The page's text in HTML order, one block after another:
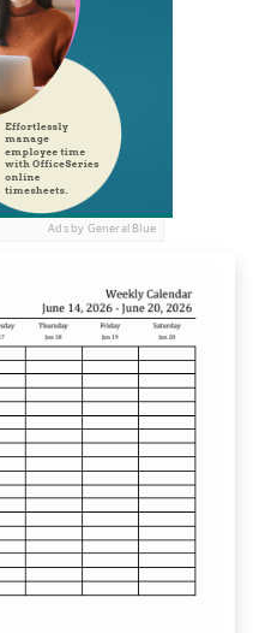
Ads by General Blue